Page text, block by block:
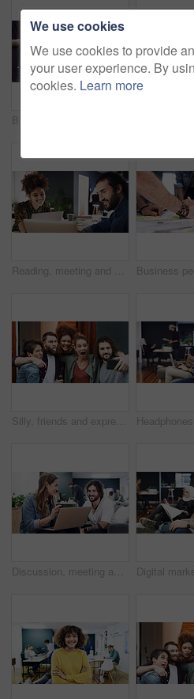
Reading, meeting and woman with laptop in creative agency, homepage planning and site optimization. Domain update, smile and designer team with review of web page navigation, pc and typography idea
Silly, friends and expression with selfie at house for photography, social media post and bonding. Smile, people and embrace with goofy emotion, profile picture update and capture moment of gathering
Discussion, meeting and people with laptop in creative agency, homepage planning and domain update. Site optimization, talk and designer team with idea for web page navigation, pc and typography tips
We use cookies
We use cookies to provide
your user experience. By
cookies. Learn more